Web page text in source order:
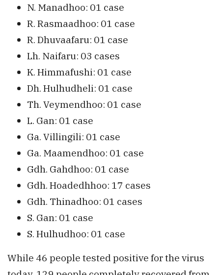
N. Manadhoo: 01 case
R. Rasmaadhoo: 01 case
R. Dhuvaafaru: 01 case
Lh. Naifaru: 03 cases
K. Himmafushi: 01 case
Dh. Hulhudheli: 01 case
Th. Veymendhoo: 01 case
L. Gan: 01 case
Ga. Villingili: 01 case
Ga. Maamendhoo: 01 case
Gdh. Gahdhoo: 01 case
Gdh. Hoadedhhoo: 17 cases
Gdh. Thinadhoo: 01 cases
S. Gan: 01 case
S. Hulhudhoo: 01 case
While 46 people tested positive for the virus